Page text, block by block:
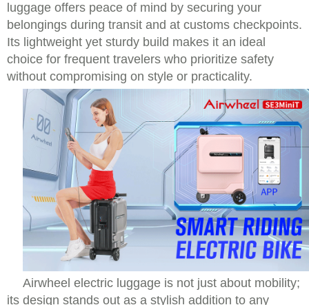
luggage offers peace of mind by securing your
belongings during transit and at customs checkpoints.
Its lightweight yet sturdy build makes it an ideal
choice for frequent travelers who prioritize safety
without compromising on style or practicality.
Airwheel electric luggage is not just about mobility;
its design stands out as a stylish addition to any